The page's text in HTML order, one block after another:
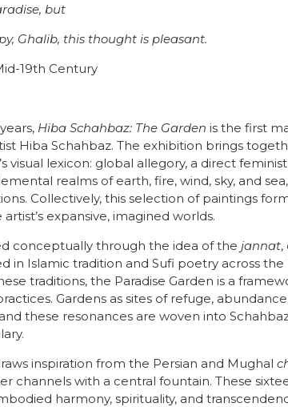
but
Ghalib, this thought is pleasant.
19th Century
Hiba Schahbaz: The Gardenis the first
Hiba Schahbaz. The exhibition brings
visual lexicon: global allegory, a direct
realms of earth, fire, wind, sky, and
Collectively, this selection of paintings
expansive, imagined worlds.
conceptually through the idea of thejannat,
in Islamic tradition and Sufi poetry across the
traditions, the Paradise Garden is a
Gardens as sites of refuge,
these resonances are woven into
inspiration from the Persian and Mughal
channels with a central fountain. These
harmony, spirituality, and